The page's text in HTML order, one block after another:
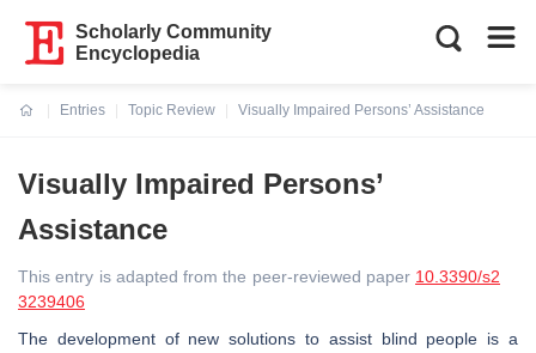
Scholarly Community
Encyclopedia
Entries
Topic Review
Visually Impaired Persons’ Assistance
Visually Impaired Persons’
Assistance
This entry is adapted from the peer-reviewed paper 10.3390/s2
3239406
The development of new solutions to assist blind people is a